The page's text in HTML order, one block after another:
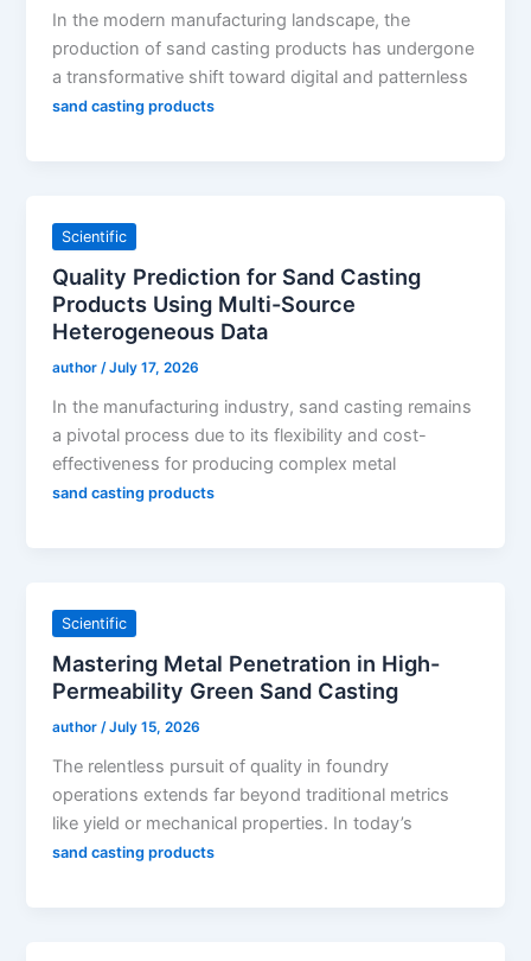
In the modern manufacturing landscape, the
production of sand casting products has undergone
a transformative shift toward digital and patternless
sand casting products
Scientific
Quality Prediction for Sand Casting
Products Using Multi-Source
Heterogeneous Data
author/July 17, 2026
In the manufacturing industry, sand casting remains
a pivotal process due to its flexibility and cost-
effectiveness for producing complex metal
sand casting products
Scientific
Mastering Metal Penetration in High-
Permeability Green Sand Casting
author/July 15, 2026
The relentless pursuit of quality in foundry
operations extends far beyond traditional metrics
like yield or mechanical properties. In today’s
sand casting products